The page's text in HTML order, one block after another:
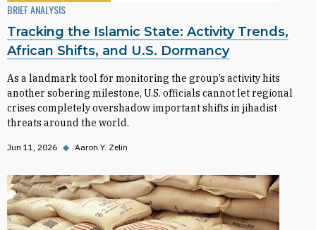
BRIEF ANALYSIS
Tracking the Islamic State: Activity Trends,
African Shifts, and U.S. Dormancy
As a landmark tool for monitoring the group’s activity hits
another sobering milestone, U.S. officials cannot let regional
crises completely overshadow important shifts in jihadist
threats around the world.
Jun 11, 2026 ◆ Aaron Y. Zelin